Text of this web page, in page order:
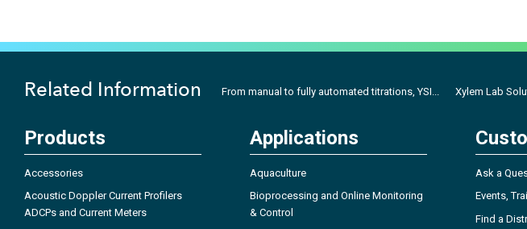
Related Information From manual to fully automated titrations, YSI... Xylem Lab
Products
Accessories
Acoustic Doppler Current Profilers
ADCPs and Current Meters
Applications
Aquaculture
Bioprocessing and Online Monitoring
& Control
Ask a
Events,
Find a